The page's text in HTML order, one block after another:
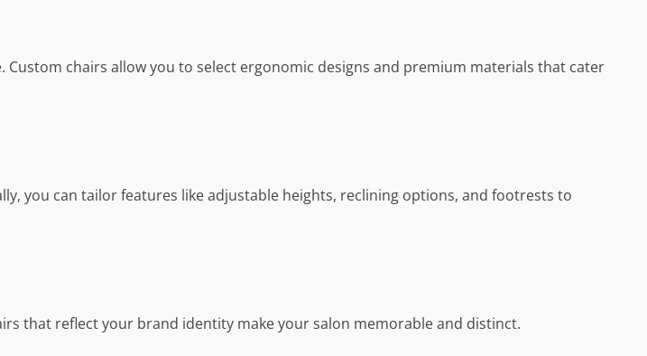
chairs allow you to select ergonomic designs and premium materials that cater
you can tailor features like adjustable heights, reclining options, and footrests to
that reflect your brand identity make your salon memorable and distinct.